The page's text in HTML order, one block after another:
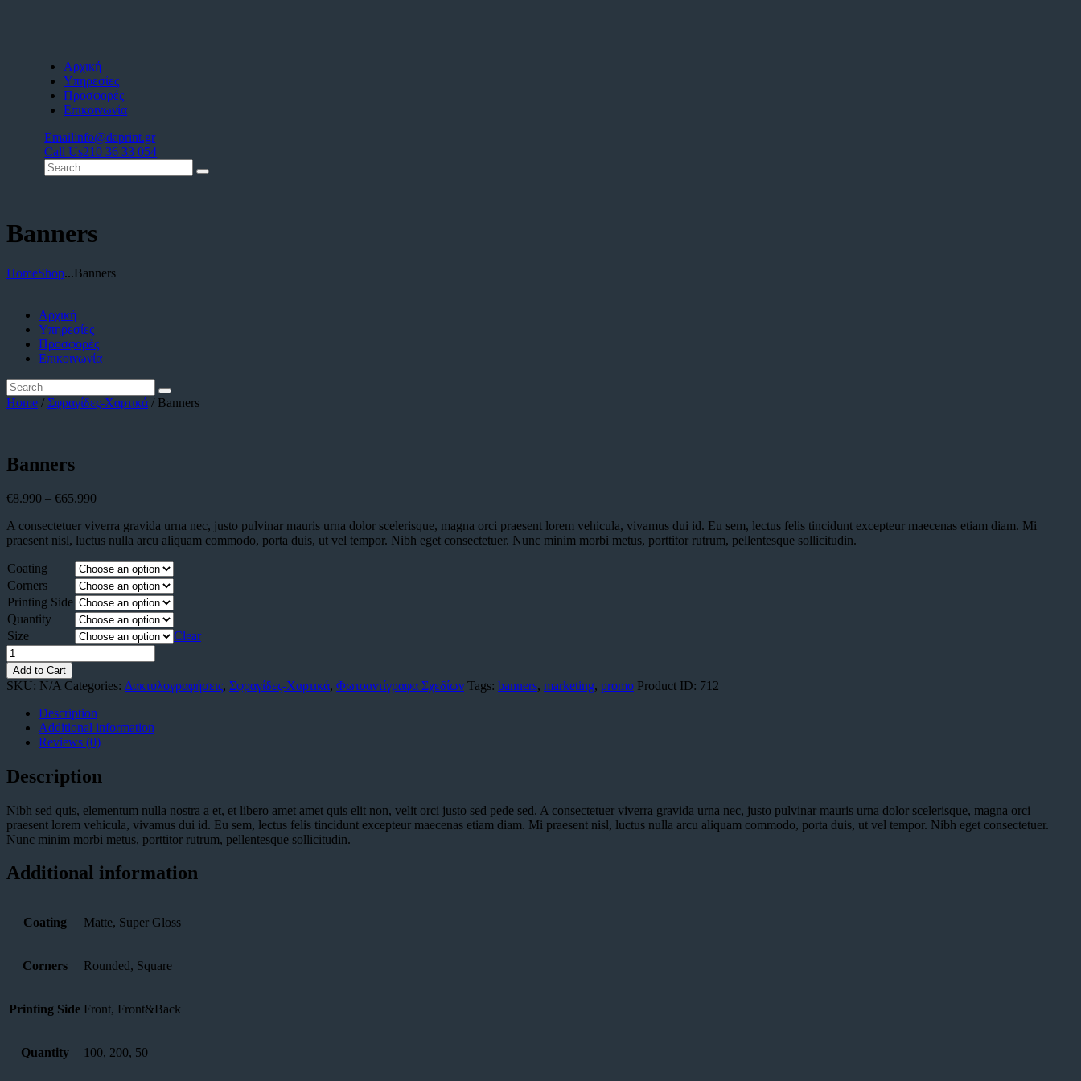
Αρχική
Υπηρεσίες
Προσφορές
Επικοινωνία
Emailinfo@daprint.gr
Call Us210 36 33 054
Banners
HomeShop...Banners
Αρχική
Υπηρεσίες
Προσφορές
Επικοινωνία
Home / Σφραγίδες-Χαρτικά / Banners
Banners
€8.990 – €65.990
A consectetuer viverra gravida urna nec, justo pulvinar mauris urna dolor scelerisque, magna orci praesent lorem vehicula, vivamus dui id. Eu sem, lectus felis tincidunt excepteur maecenas etiam diam. Mi
praesent nisl, luctus nulla arcu aliquam commodo, porta duis, ut vel tempor. Nibh eget consectetuer. Nunc minim morbi metus, porttitor rutrum, pellentesque sollicitudin.
Coating
Corners
Printing Side
Quantity
Size
Clear
Banners
quantity
Add to Cart
SKU: N/A Categories: Δακτυλογραφήσεις, Σφραγίδες-Χαρτικά, Φωτοαντίγραφα Σχεδίων Tags: banners, marketing, promo Product ID: 712
Description
Additional information
Reviews (0)
Description
Nibh sed quis, elementum nulla nostra a et, et libero amet amet quis elit non, velit orci justo sed pede sed. A consectetuer viverra gravida urna nec, justo pulvinar mauris urna dolor scelerisque, magna orci
praesent lorem vehicula, vivamus dui id. Eu sem, lectus felis tincidunt excepteur maecenas etiam diam. Mi praesent nisl, luctus nulla arcu aliquam commodo, porta duis, ut vel tempor. Nibh eget consectetuer.
Nunc minim morbi metus, porttitor rutrum, pellentesque sollicitudin.
Additional information
Coating Matte, Super Gloss
Corners Rounded, Square
Printing Side Front, Front&Back
Quantity 100, 200, 50